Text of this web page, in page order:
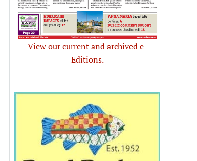
View our current and archived e-
Editions.